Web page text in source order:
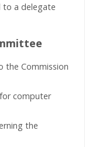
to a delegate
the Commission
computer
the